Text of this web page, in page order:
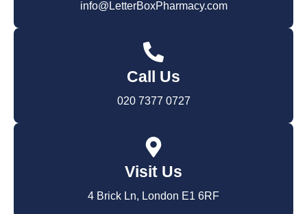
info@LetterBoxPharmacy.com
Call Us
020 7377 0727
Visit Us
4 Brick Ln, London E1 6RF